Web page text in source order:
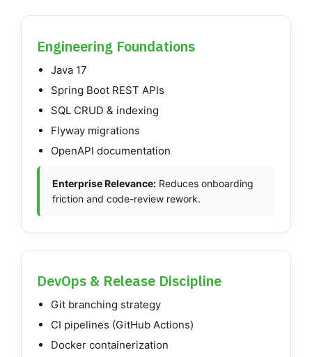
Engineering Foundations
Java 17
Spring Boot REST APIs
SQL CRUD & indexing
Flyway migrations
OpenAPI documentation
Enterprise Relevance: Reduces onboarding
friction and code-review rework.
DevOps & Release Discipline
Git branching strategy
CI pipelines (GitHub Actions)
Docker containerization